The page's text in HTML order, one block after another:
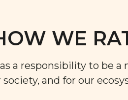
WE
a responsibility to be
society, and for our